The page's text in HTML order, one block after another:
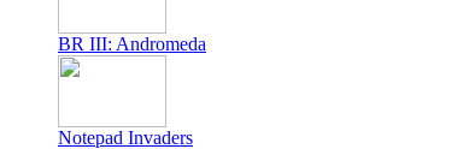
BR III: Andromeda
Notepad Invaders